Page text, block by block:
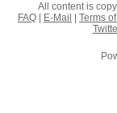
All content is
FAQ
E-Mail
Terms